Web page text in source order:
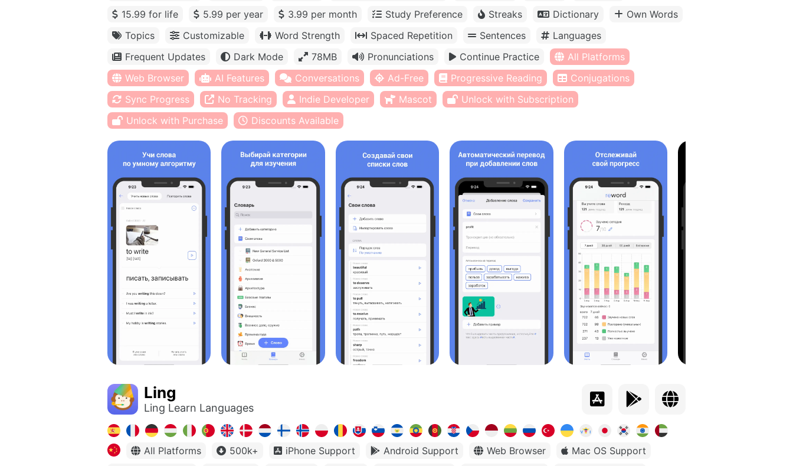
15.99 for life
5.99 per year 3.99 per month Study Preference Streaks Dictionary
Own Words
Topics
Customizable Word Strength Spaced Repetition Sentences
Languages
Frequent Updates
Dark Mode 78MB Pronunciations Continue Practice
All Platforms
Web Browser
AI Features Conversations Ad-Free Progressive Reading
Conjugations
Sync Progress
No Tracking Indie Developer Mascot
Unlock with Subscription
Unlock with Purchase
Discounts Available
Ling
Ling Learn Languages
All Platforms 500k+ iPhone Support Android Support Web Browser
Mac OS Support